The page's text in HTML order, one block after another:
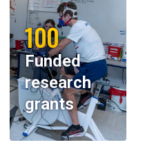
100
Funded
research
grants